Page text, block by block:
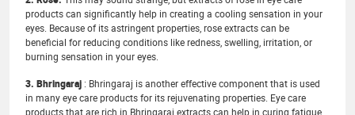
products can significantly help in creating a cooling sensation in your
eyes. Because of its astringent properties, rose extracts can be
beneficial for reducing conditions like redness, swelling, irritation, or
burning sensation in your eyes.
3. Bhringaraj : Bhringaraj is another effective component that is used
in many eye care products for its rejuvenating properties. Eye care
products that are rich in Bhringaraj extracts can help in curing fatigue